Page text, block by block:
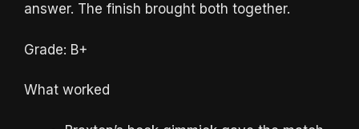
answer. The finish brought both together.
Grade: B+
What worked